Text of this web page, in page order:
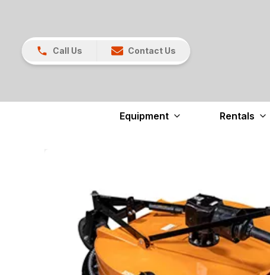
Call Us Contact Us
Equipment Rentals